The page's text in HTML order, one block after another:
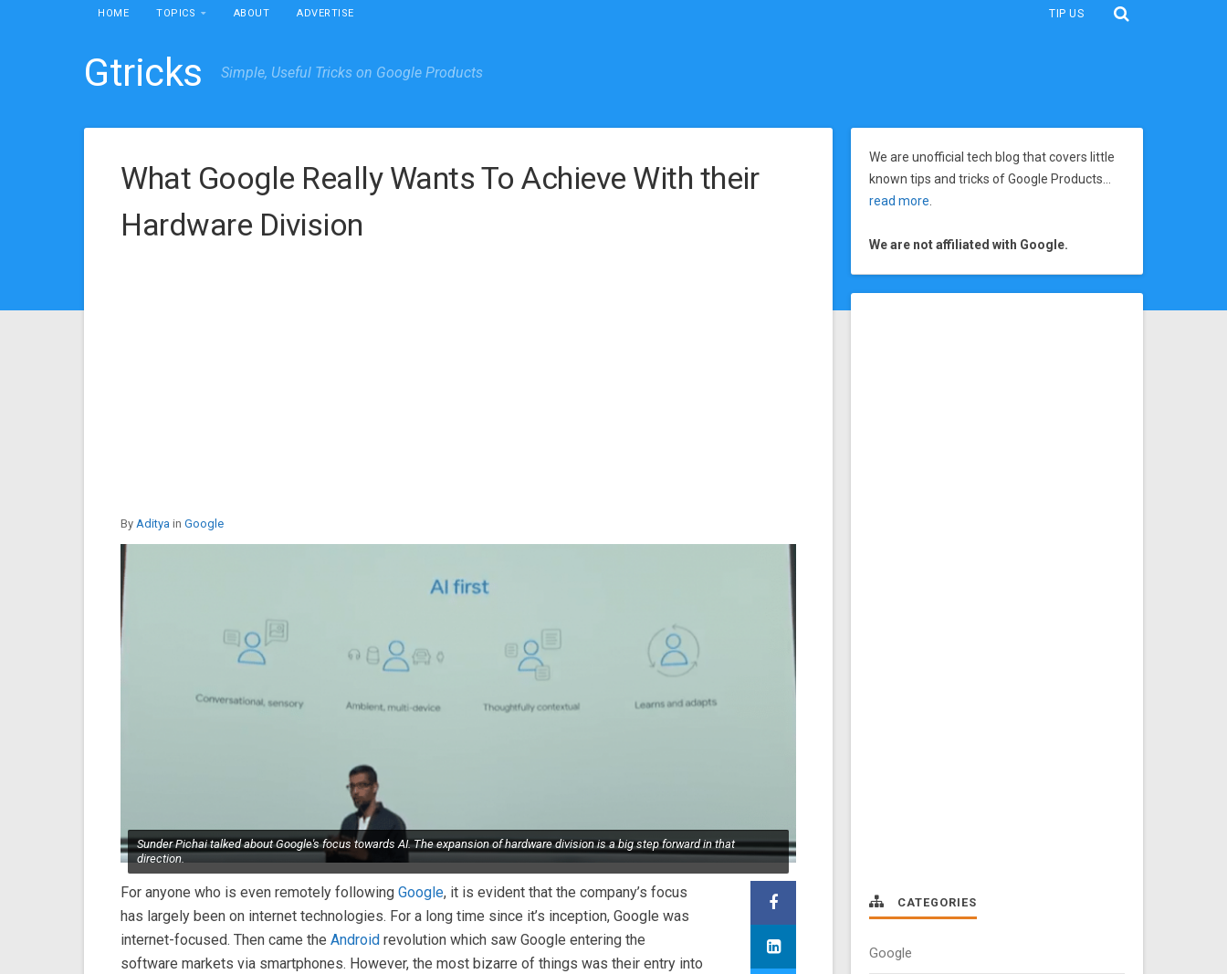
HOME TOPICS ABOUT ADVERTISE TIP US
Gtricks Simple, Useful Tricks on Google Products
What Google Really Wants To Achieve With their
Hardware Division
By Aditya in Google
Sunder Pichai talked about Google's focus towards AI. The expansion of hardware division is a big step forward in that
direction.
For anyone who is even remotely following Google, it is evident that the company’s focus
has largely been on internet technologies. For a long time since it’s inception, Google was
internet-focused. Then came the Android revolution which saw Google entering the
software markets via smartphones. However, the most bizarre of things was their entry into
We are unofficial tech blog that covers little
known tips and tricks of Google Products…
read more
We are not affiliated with Google.
CATEGORIES
Google